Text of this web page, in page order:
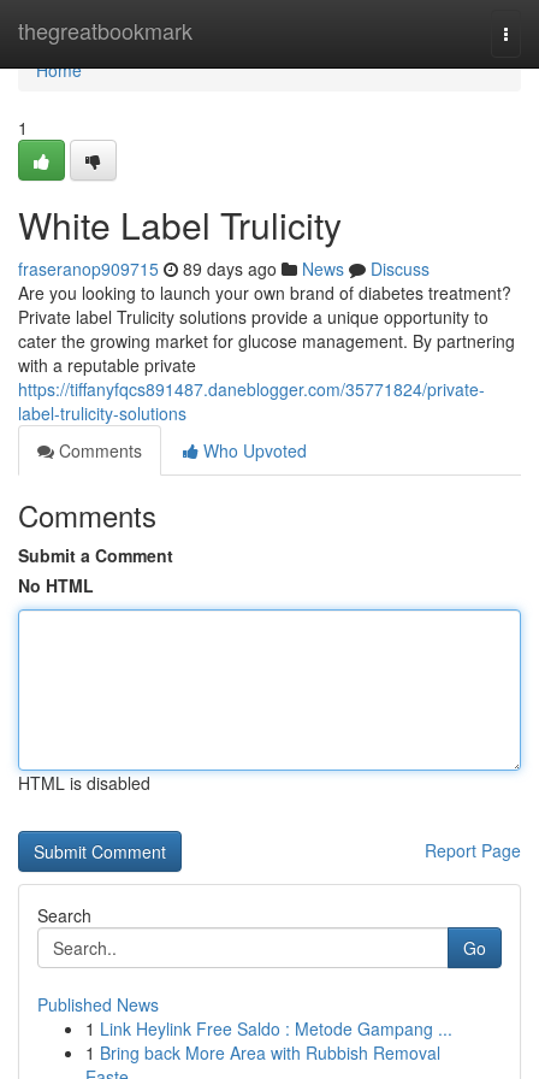
thegreatbookmark
Home
Home
1
White Label Trulicity
fraseranop909715 89 days ago News
Discuss
Are you looking to launch your own brand of diabetes treatment?
Private label Trulicity solutions provide a unique opportunity to
cater the growing market for glucose management. By partnering
with a reputable private
https://tiffanyfqcs891487.daneblogger.com/35771824/private-
label-trulicity-solutions
Comments
Who Upvoted
Comments
Submit a Comment
No HTML
HTML is disabled
Report Page
Search
Go
Published News
1 Link Heylink Free Saldo : Metode Gampang ...
1 Bring back More Area with Rubbish Removal